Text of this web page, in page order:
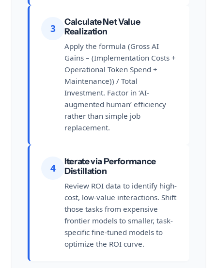
3
Calculate Net Value
Realization
Apply the formula (Gross AI
Gains – (Implementation Costs +
Operational Token Spend +
Maintenance)) / Total
Investment. Factor in ‘AI-
augmented human’ efficiency
rather than simple job
replacement.
4
Iterate via Performance
Distillation
Review ROI data to identify high-
cost, low-value interactions. Shift
those tasks from expensive
frontier models to smaller, task-
specific fine-tuned models to
optimize the ROI curve.